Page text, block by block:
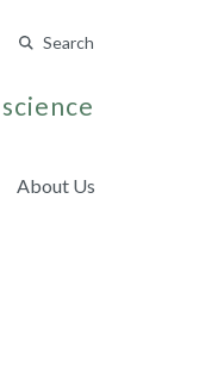
Search
About Us